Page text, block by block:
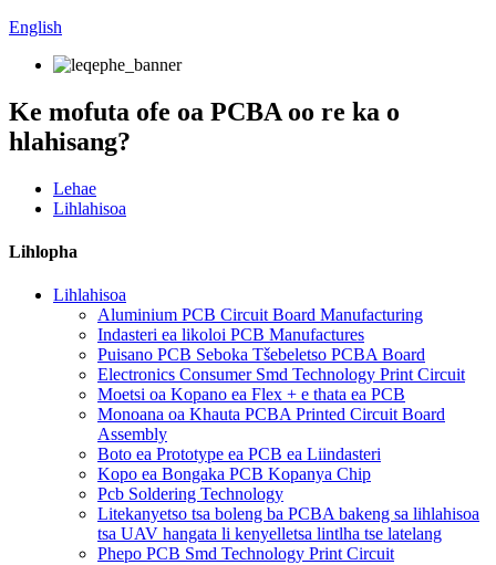
English
Ke mofuta ofe oa PCBA oo re ka o
hlahisang?
Lehae
Lihlahisoa
Lihlopha
Lihlahisoa
Aluminium PCB Circuit Board Manufacturing
Indasteri ea likoloi PCB Manufactures
Puisano PCB Seboka Tšebeletso PCBA Board
Electronics Consumer Smd Technology Print Circuit
Moetsi oa Kopano ea Flex + e thata ea PCB
Monoana oa Khauta PCBA Printed Circuit Board
Assembly
Boto ea Prototype ea PCB ea Liindasteri
Kopo ea Bongaka PCB Kopanya Chip
Pcb Soldering Technology
Litekanyetso tsa boleng ba PCBA bakeng sa lihlahisoa
tsa UAV hangata li kenyelletsa lintlha tse latelang
Phepo PCB Smd Technology Print Circuit